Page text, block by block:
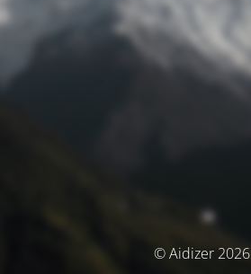
© Aidizer 2026